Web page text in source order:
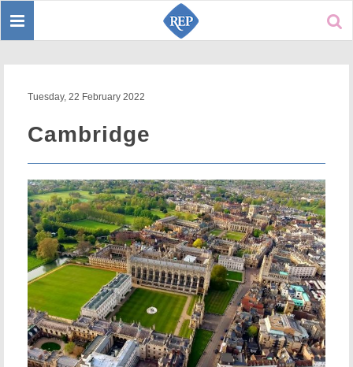
Toggle
Tuesday, 22 February 2022
Cambridge